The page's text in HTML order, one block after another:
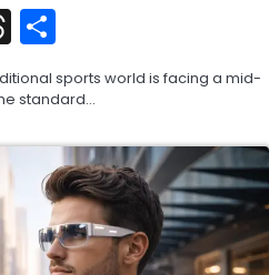
Threads
sports world is facing a mid-
standard…